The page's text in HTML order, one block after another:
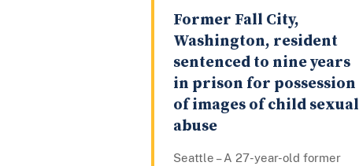
Former Fall City,
Washington, resident
sentenced to nine years
in prison for possession
of images of child sexual
abuse
Seattle – A 27-year-old former